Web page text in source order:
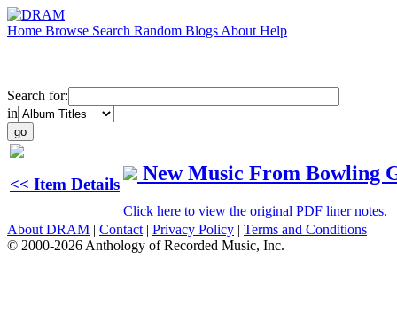
Home Browse Search Random Blogs About Help
Search for:
in
<< Item Details New Music From Bowling
Click here to view the original PDF liner notes.
About DRAM | Contact | Privacy Policy | Terms and Conditions
© 2000-2026 Anthology of Recorded Music, Inc.